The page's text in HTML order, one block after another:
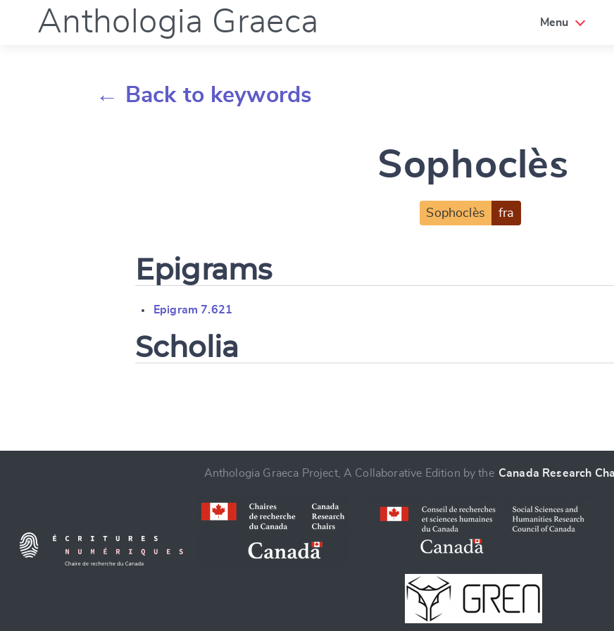
Anthologia Graeca Menu
← Back to keywords
Sophoclès
Sophoclès fra
Epigrams
Epigram 7.621
Scholia
Change language
Anthologia Graeca Project, A Collaborative Edition by the Canada Research